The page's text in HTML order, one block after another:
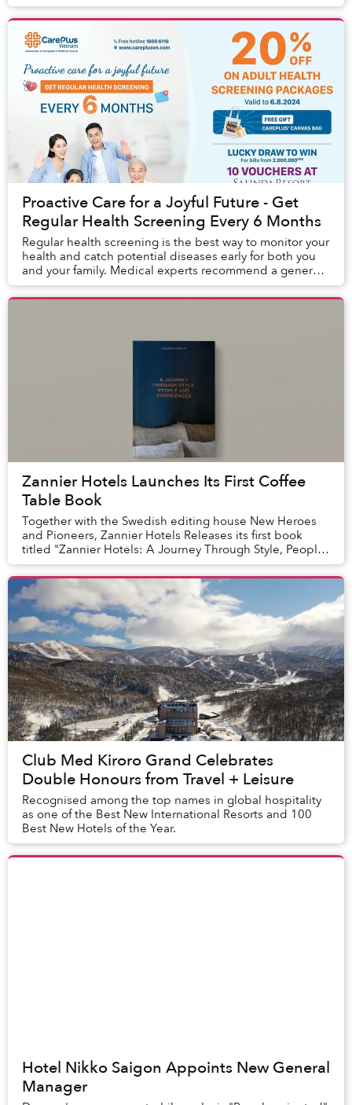
Proactive Care for a Joyful Future - Get
Regular Health Screening Every 6 Months
Regular health screening is the best way to monitor your
health and catch potential diseases early for both you
and your family. Medical experts recommend a general
health screening every six months t...
Zannier Hotels Launches Its First Coffee
Table Book
Together with the Swedish editing house New Heroes
and Pioneers, Zannier Hotels Releases its first book
titled "Zannier Hotels: A Journey Through Style, People
and Experiences".
Club Med Kiroro Grand Celebrates
Double Honours from Travel + Leisure
Recognised among the top names in global hospitality
as one of the Best New International Resorts and 100
Best New Hotels of the Year.
Hotel Nikko Saigon Appoints New General
Manager